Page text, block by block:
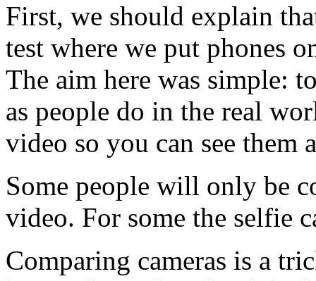
First, we should explain
test where we put phones
The aim here was simple:
as people do in the real
video so you can see them
Some people will only be
video. For some the selfie
Comparing cameras is a